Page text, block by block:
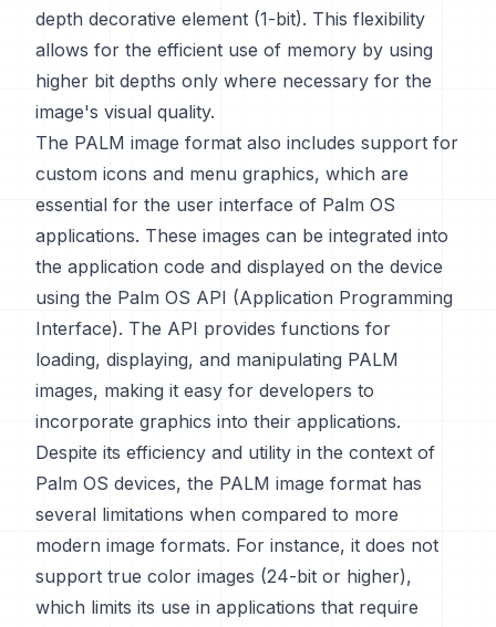
depth decorative element (1-bit). This flexibility
allows for the efficient use of memory by using
higher bit depths only where necessary for the
image's visual quality.
The PALM image format also includes support for
custom icons and menu graphics, which are
essential for the user interface of Palm OS
applications. These images can be integrated into
the application code and displayed on the device
using the Palm OS API (Application Programming
Interface). The API provides functions for
loading, displaying, and manipulating PALM
images, making it easy for developers to
incorporate graphics into their applications.
Despite its efficiency and utility in the context of
Palm OS devices, the PALM image format has
several limitations when compared to more
modern image formats. For instance, it does not
support true color images (24-bit or higher),
which limits its use in applications that require